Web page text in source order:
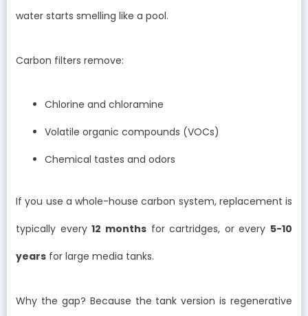
water starts smelling like a pool.
Carbon filters remove:
Chlorine and chloramine
Volatile organic compounds (VOCs)
Chemical tastes and odors
If you use a whole-house carbon system, replacement is
typically every12 monthsfor cartridges, or every 5-10
years for large media tanks.
Why the gap? Because the tank version is regenerative